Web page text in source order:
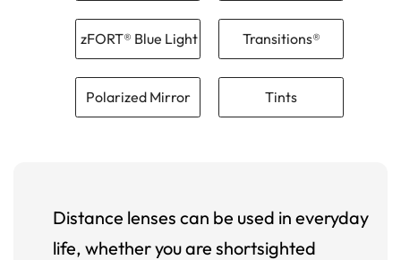
zFORT® Blue Light Transitions®
Polarized Mirror Tints
Distance lenses can be used in everyday
life, whether you are shortsighted